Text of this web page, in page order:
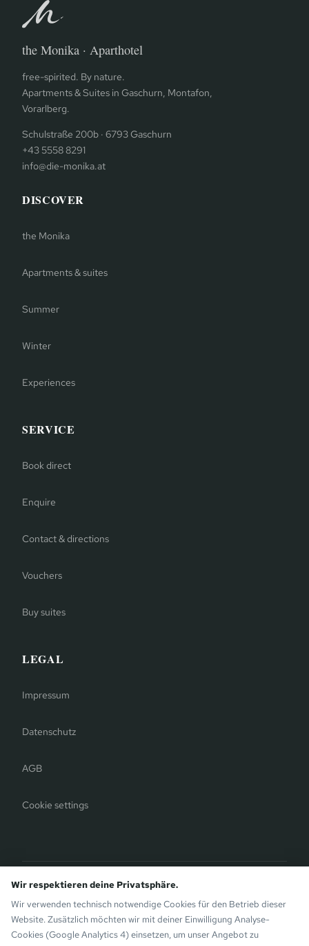
the Monika · Aparthotel
free-spirited. By nature.
Apartments & Suites in Gaschurn, Montafon,
Vorarlberg.
Schulstraße 200b · 6793 Gaschurn
+43 5558 8291
info@die-monika.at
DISCOVER
the Monika
Apartments & suites
Summer
Winter
Experiences
SERVICE
Book direct
Enquire
Contact & directions
Vouchers
Buy suites
LEGAL
Impressum
Datenschutz
AGB
Cookie settings
Bergauer Selection
Montafon Chalets
— modern chalets on the sunny side of
Gaschurn. Also by the Bergauer Brothers.
Wir respektieren deine Privatsphäre.
Wir verwenden technisch notwendige Cookies für den Betrieb dieser
Website. Zusätzlich möchten wir mit deiner Einwilligung Analyse-
Cookies (Google Analytics 4) einsetzen, um unser Angebot zu